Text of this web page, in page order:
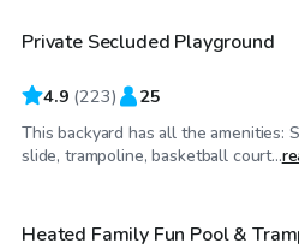
Top Swimply
Private Secluded Playground
4.9 (223) 25
This backyard has all the amenities:
slide, trampoline, basketball court...
$52/hr
Top Swimply
Heated Family Fun Pool &